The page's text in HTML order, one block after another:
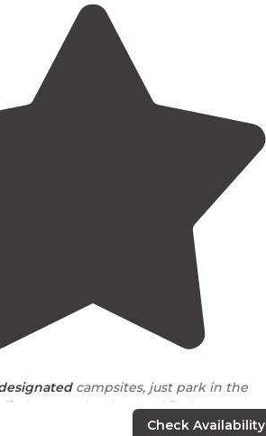
campsites, just park in the
down to the river and find a spot."
Check Availability